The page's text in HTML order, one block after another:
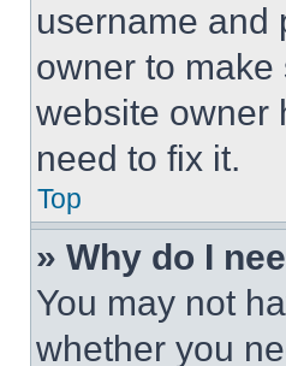
username and
owner to make
website owner
need to fix it.
Top
» Why do I
You may not
whether you